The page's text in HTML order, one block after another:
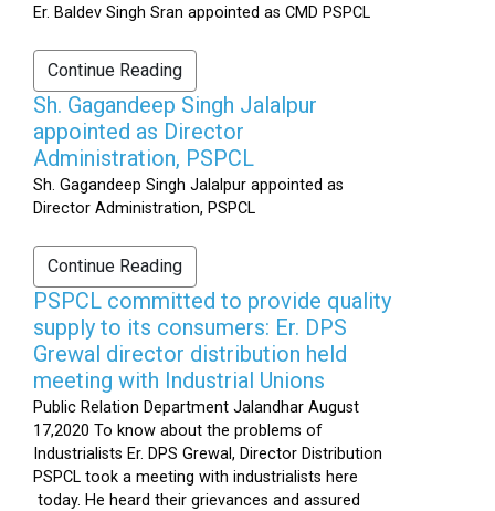
Er. Baldev Singh Sran appointed as CMD PSPCL
Continue Reading
Sh. Gagandeep Singh Jalalpur
appointed as Director
Administration, PSPCL
Sh. Gagandeep Singh Jalalpur appointed as
Director Administration, PSPCL
Continue Reading
PSPCL committed to provide quality
supply to its consumers: Er. DPS
Grewal director distribution held
meeting with Industrial Unions
Public Relation Department Jalandhar August
17,2020 To know about the problems of
Industrialists Er. DPS Grewal, Director Distribution
PSPCL took a meeting with industrialists here
today. He heard their grievances and assured